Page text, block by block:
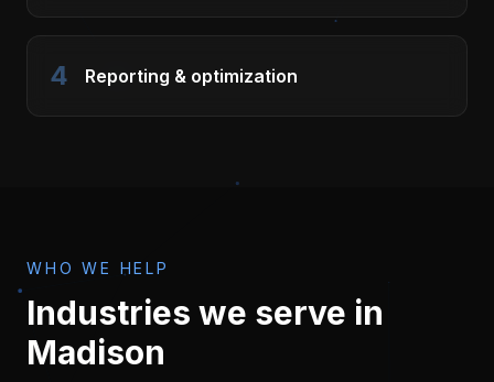
4 Reporting & optimization
WHO WE HELP
Industries we serve in
Madison